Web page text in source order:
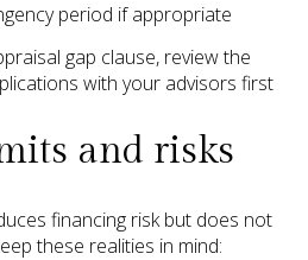
period if appropriate
gap clause, review the
with your advisors first
and risks
financing risk but does not
these realities in mind: